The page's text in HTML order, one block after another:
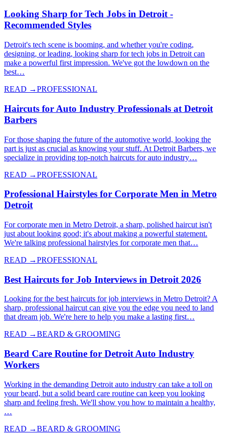
Looking Sharp for Tech Jobs in Detroit -
Recommended Styles
Detroit's tech scene is booming, and whether you're coding,
designing, or leading, looking sharp for tech jobs in Detroit can
make a powerful first impression. We've got the lowdown on the
best…
READ →PROFESSIONAL
Haircuts for Auto Industry Professionals at Detroit
Barbers
For those shaping the future of the automotive world, looking the
part is just as crucial as knowing your stuff. At Detroit Barbers, we
specialize in providing top-notch haircuts for auto industry…
READ →PROFESSIONAL
Professional Hairstyles for Corporate Men in Metro
Detroit
For corporate men in Metro Detroit, a sharp, polished haircut isn't
just about looking good; it's about making a powerful statement.
We're talking professional hairstyles for corporate men that…
READ →PROFESSIONAL
Best Haircuts for Job Interviews in Detroit 2026
Looking for the best haircuts for job interviews in Metro Detroit? A
sharp, professional haircut can give you the edge you need to land
that dream job. We're here to help you make a lasting first…
READ →BEARD & GROOMING
Beard Care Routine for Detroit Auto Industry
Workers
Working in the demanding Detroit auto industry can take a toll on
your beard, but a solid beard care routine can keep you looking
sharp and feeling fresh. We'll show you how to maintain a healthy,
…
READ →BEARD & GROOMING